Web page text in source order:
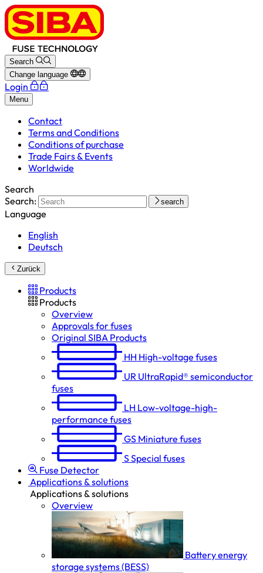
Search
Change language
Login
Menu
Contact
Terms and Conditions
Conditions of purchase
Trade Fairs & Events
Worldwide
Search
Search:
search
Language
English
Deutsch
Zurück
Products
Products
Overview
Approvals for fuses
Original SIBA Products
HH High-voltage fuses
UR UltraRapid® semiconductor
fuses
LH Low-voltage-high-
performance fuses
GS Miniature fuses
SSpecial fuses
Fuse Detector
Applications & solutions
Applications & solutions
Overview
Battery energy
storage systems (BESS)